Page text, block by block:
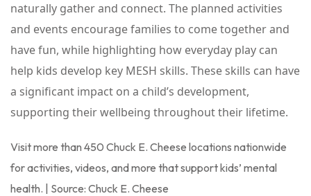
naturally gather and connect. The planned activities
and events encourage families to come together and
have fun, while highlighting how everyday play can
help kids develop key MESH skills. These skills can have
a significant impact on a child’s development,
supporting their wellbeing throughout their lifetime.
Visit more than 450 Chuck E. Cheese locations nationwide
for activities, videos, and more that support kids’ mental
health. | Source: Chuck E. Cheese